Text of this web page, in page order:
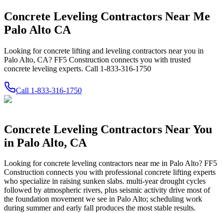
Concrete Leveling Contractors Near Me
Palo Alto CA
Looking for concrete lifting and leveling contractors near you in
Palo Alto, CA? FF5 Construction connects you with trusted
concrete leveling experts. Call 1-833-316-1750
Call 1-833-316-1750
Concrete Leveling Contractors Near You
in Palo Alto, CA
Looking for concrete leveling contractors near me in Palo Alto? FF5
Construction connects you with professional concrete lifting experts
who specialize in raising sunken slabs. multi-year drought cycles
followed by atmospheric rivers, plus seismic activity drive most of
the foundation movement we see in Palo Alto; scheduling work
during summer and early fall produces the most stable results.